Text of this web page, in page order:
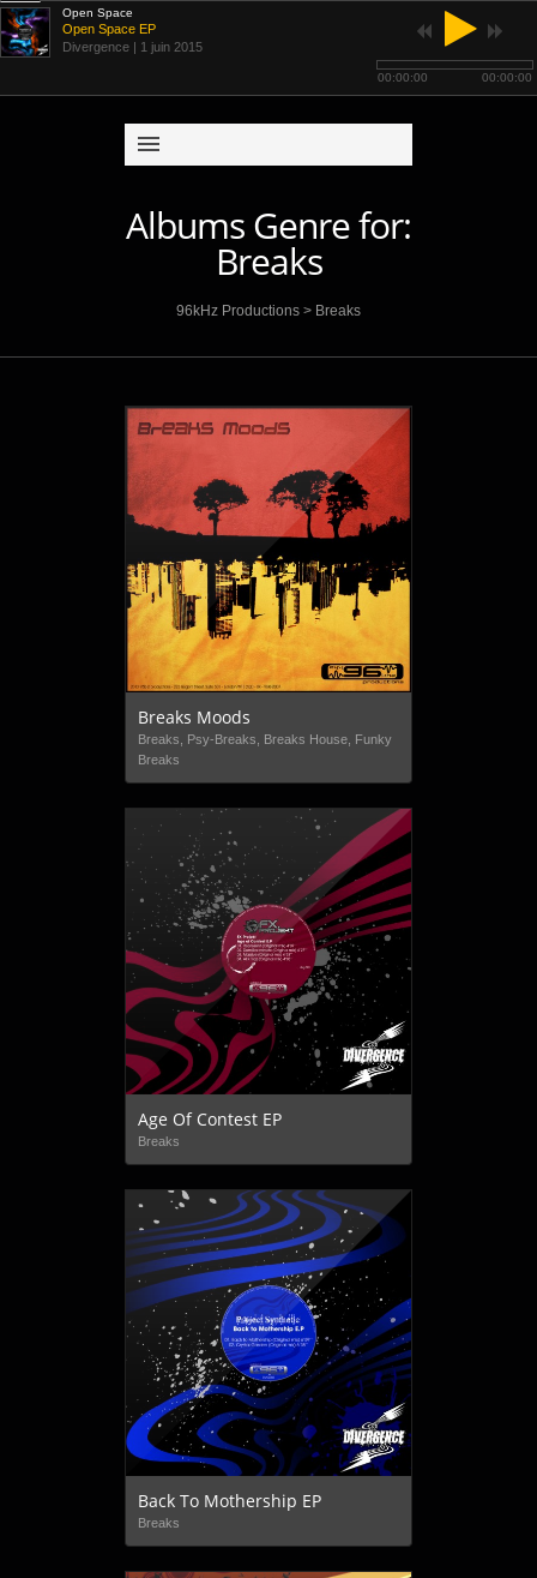
Albums Genre for:
Breaks
96kHz Productions > Breaks
Breaks Moods
Breaks, Psy-Breaks, Breaks House, Funky
Breaks
Age Of Contest EP
Breaks
Back To Mothership EP
Breaks
Open Space
Open Space EP
Divergence | 1 juin 2015
00:00:00 00:00:00